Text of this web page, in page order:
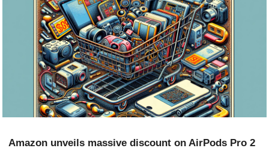
Amazon unveils massive discount on AirPods Pro 2